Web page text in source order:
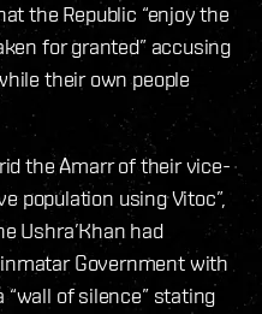
the Republic “enjoy the
for granted” accusing
their own people
the Amarr of their vice-
population using Vitoc”,
Ushra’Khan had
Government with
of silence” stating